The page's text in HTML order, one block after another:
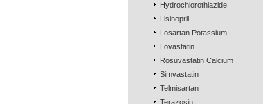
Hydrochlorothiazide
Lisinopril
Losartan Potassium
Lovastatin
Rosuvastatin Calcium
Simvastatin
Telmisartan
Terazosin